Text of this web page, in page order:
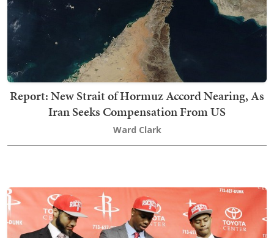
Report: New Strait of Hormuz Accord Nearing, As
Iran Seeks Compensation From US
Ward Clark